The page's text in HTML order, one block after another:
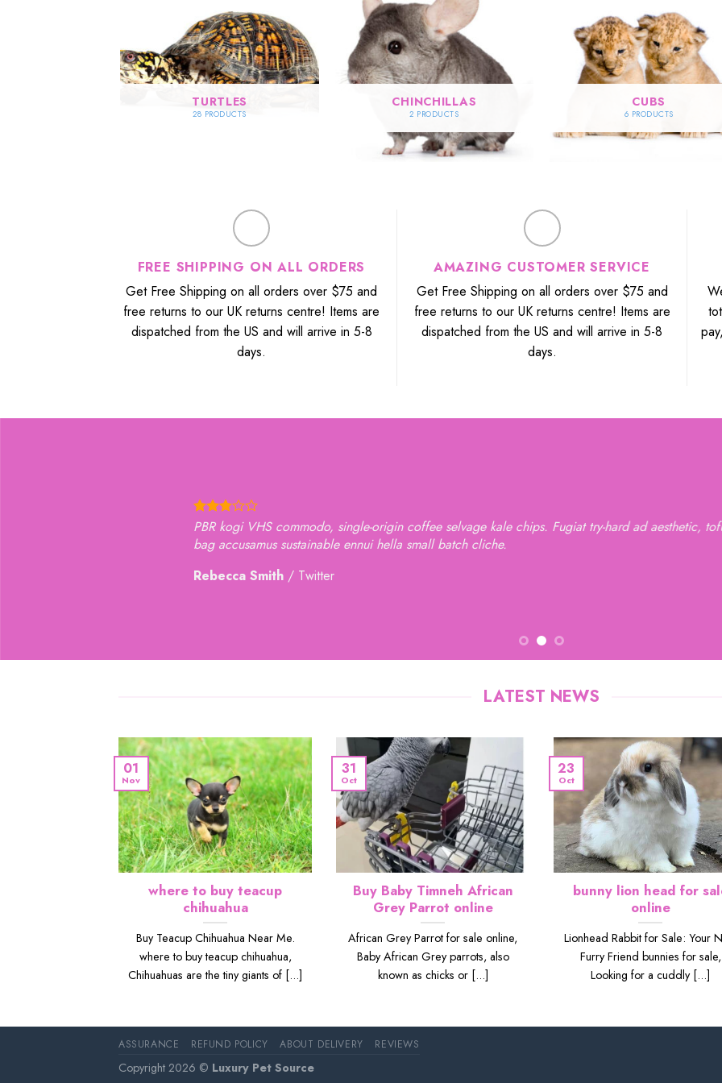
TURTLES
28 PRODUCTS
CHINCHILLAS
2 PRODUCTS
CUBS
6 PRODUCTS
FREE SHIPPING ON ALL ORDERS
Get Free Shipping on all orders over $75 and
free returns to our UK returns centre! Items are
dispatched from the US and will arrive in 5-8
days.
AMAZING CUSTOMER SERVICE
Get Free Shipping on all orders over $75 and
free returns to our UK returns centre! Items are
dispatched from the US and will arrive in 5-8
days.
PBR kogi VHS commodo, single-origin coffee selvage kale chips. Fugiat try-hard ad aesthetic, tofu master cleanse
bag accusamus sustainable ennui hella small batch cliche.
Twitter
LATEST NEWS
where to buy teacup
chihuahua
Buy Teacup Chihuahua Near Me.
where to buy teacup chihuahua,
Chihuahuas are the tiny giants of [...]
01
Nov
Buy Baby Timneh African
Grey Parrot online
African Grey Parrot for sale online,
Baby African Grey parrots, also
known as chicks or [...]
31
Oct
bunny lion head for
online
Lionhead Rabbit for Sale: Your
Furry Friend bunnies for sale,
Looking for a cuddly [...]
23
Oct
ASSURANCE REFUND POLICY ABOUT DELIVERY REVIEWS
Copyright 2026 © Luxury Pet Source